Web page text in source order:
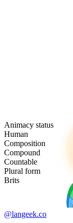
Animacy status
Human
Composition
Compound
Countable
Plural form
Brits
@langeek.co